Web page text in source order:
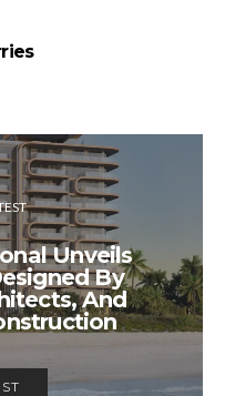
Unveils
By
And